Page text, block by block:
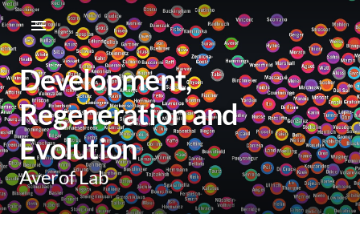
Development,
Regeneration and
Evolution
Averof Lab